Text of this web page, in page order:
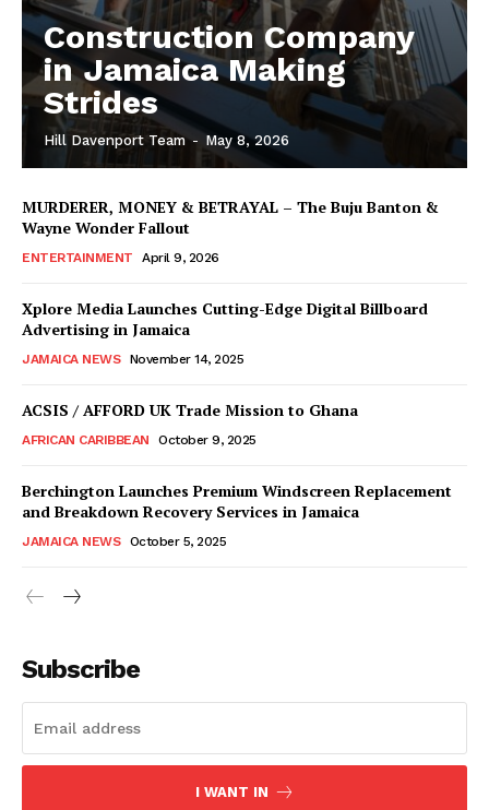
Construction Company
in Jamaica Making
Strides
Hill Davenport Team - May 8, 2026
MURDERER, MONEY & BETRAYAL – The Buju Banton &
Wayne Wonder Fallout
ENTERTAINMENT April 9, 2026
Xplore Media Launches Cutting-Edge Digital Billboard
Advertising in Jamaica
JAMAICA NEWS November 14, 2025
ACSIS / AFFORD UK Trade Mission to Ghana
AFRICAN CARIBBEAN October 9, 2025
Berchington Launches Premium Windscreen Replacement
and Breakdown Recovery Services in Jamaica
JAMAICA NEWS October 5, 2025
Subscribe
I WANT IN